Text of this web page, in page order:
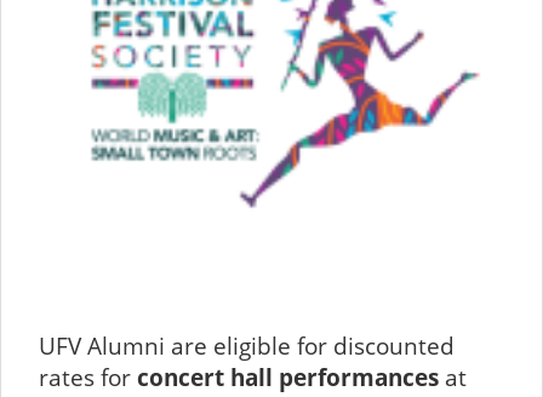
UFV Alumni are eligible for discounted
rates forconcert hall performancesat